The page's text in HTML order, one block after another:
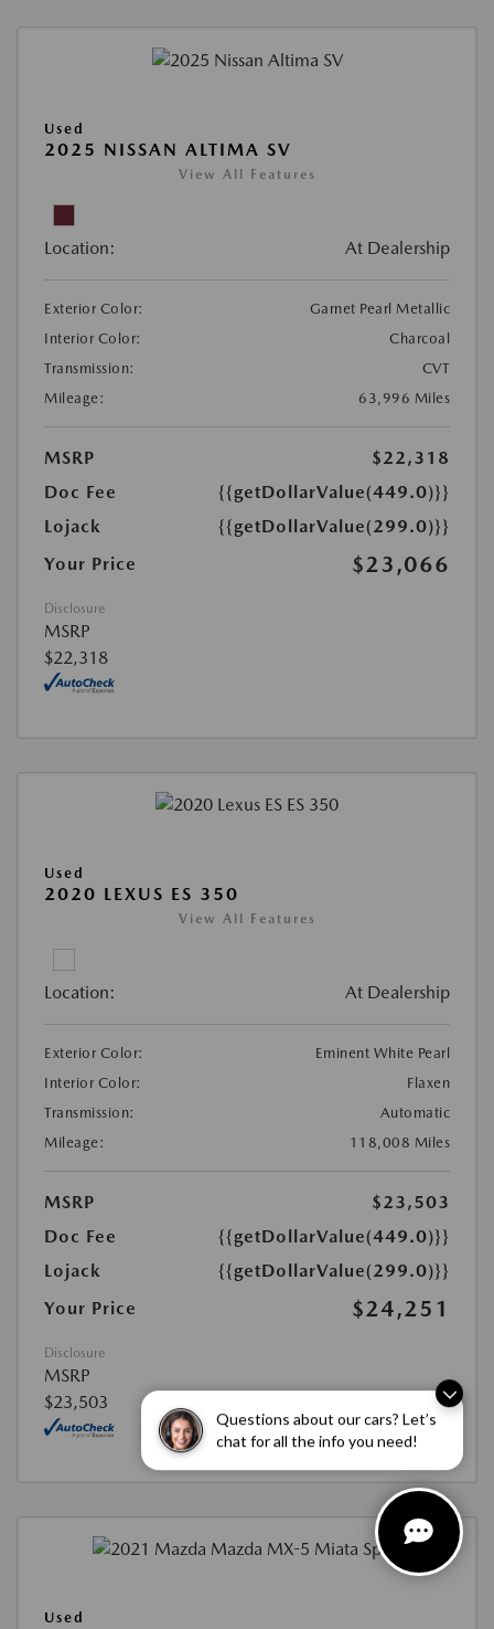
Questions about our cars? Let’s
chat for all the info you need!
Used
2025 NISSAN ALTIMA SV
View All Features
Location: At Dealership
Exterior Color:
Garnet Pearl Metallic
Interior Color:
Charcoal
Transmission:
CVT
Mileage:
63,996 Miles
MSRP
$22,318
Doc Fee
{{getDollarValue(449.0)}}
Lojack
{{getDollarValue(299.0)}}
Your Price
$23,066
Disclosure
MSRP
$22,318
Used
2020 LEXUS ES 350
View All Features
Location: At Dealership
Exterior Color:
Eminent White Pearl
Interior Color:
Flaxen
Transmission:
Automatic
Mileage:
118,008 Miles
MSRP
$23,503
Doc Fee
{{getDollarValue(449.0)}}
Lojack
{{getDollarValue(299.0)}}
Your Price
$24,251
Disclosure
MSRP
$23,503
Used